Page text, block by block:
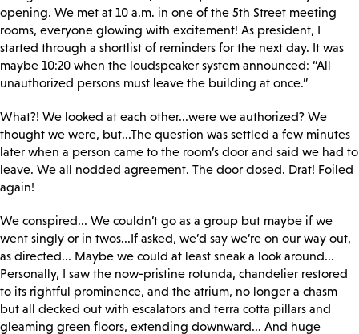
opening. We met at 10 a.m. in one of the 5th Street meeting
rooms, everyone glowing with excitement! As president, I
started through a shortlist of reminders for the next day. It was
maybe 10:20 when the loudspeaker system announced: “All
unauthorized persons must leave the building at once.”
What?! We looked at each other...were we authorized? We
thought we were, but...The question was settled a few minutes
later when a person came to the room’s door and said we had to
leave. We all nodded agreement. The door closed. Drat! Foiled
again!
We conspired... We couldn’t go as a group but maybe if we
went singly or in twos...If asked, we’d say we’re on our way out,
as directed... Maybe we could at least sneak a look around...
Personally, I saw the now-pristine rotunda, chandelier restored
to its rightful prominence, and the atrium, no longer a chasm
but all decked out with escalators and terra cotta pillars and
gleaming green floors, extending downward... And huge